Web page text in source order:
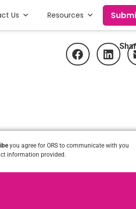
Us Resources
you agree for ORS to communicate with you
information provided.